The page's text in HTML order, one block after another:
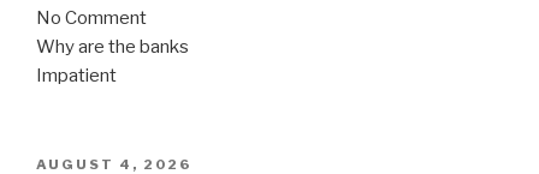
No Comment
Why are the banks
Impatient
POSTED
AUGUST 4, 2026